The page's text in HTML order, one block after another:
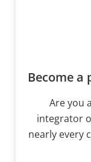
Become a
Are you
integrator
nearly every